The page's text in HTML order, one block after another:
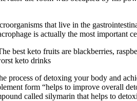
that live in the
is actually the most important
best keto fruits are blackberries,
keto drinks
of detoxing your body and
form “helps to improve overall
called silymarin that helps to